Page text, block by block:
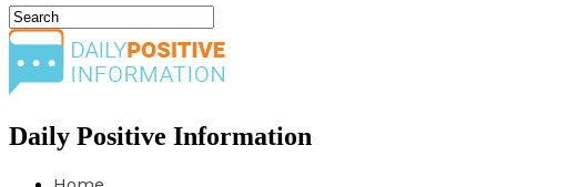
Daily Positive Information